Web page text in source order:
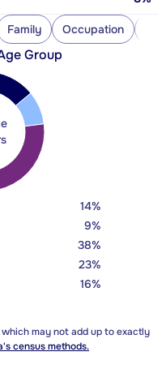
Family Occupation
Group
14%
9%
38%
23%
16%
may not add up to exactly
census methods.